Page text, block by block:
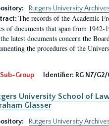
Rutgers University
The records of the Academic
of documents that span from
latest documents concern the
the procedures of the
Sub-Group Identifier: RG N7/
University School of
Glasser
Rutgers University